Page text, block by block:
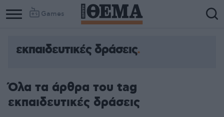
Games
εκπαιδευτικές δράσεις
Όλα τα άρθρα του tag
εκπαιδευτικές δράσεις